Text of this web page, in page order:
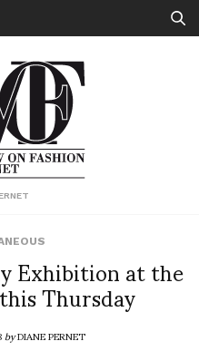
Exhibition at the
Thursday
byDIANE PERNET